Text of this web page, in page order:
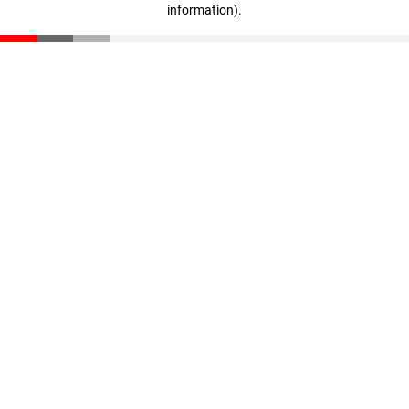
information).